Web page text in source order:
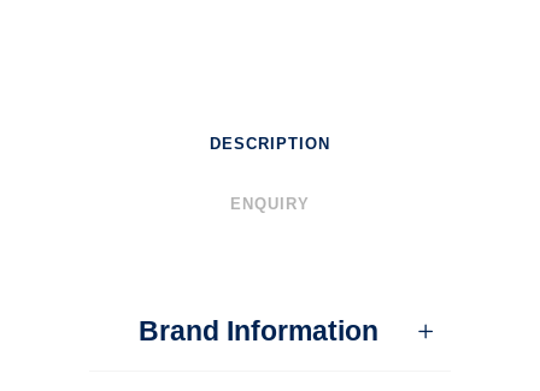
DESCRIPTION
ENQUIRY
Brand Information